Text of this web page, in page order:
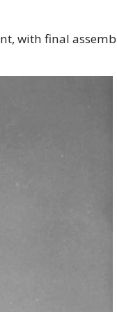
with final